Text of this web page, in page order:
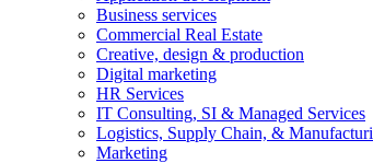
Business services
Commercial Real Estate
Creative, design & production
Digital marketing
HR Services
IT Consulting, SI & Managed Services
Logistics, Supply Chain, &
Marketing